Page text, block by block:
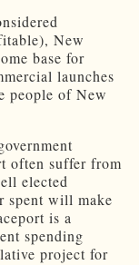
New
base for
launches
people of New
often suffer from
elected
spent will make
is a
spending
project for